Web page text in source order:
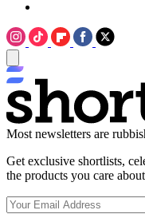
Most newsletters are
Get exclusive shortlists,
the products you care